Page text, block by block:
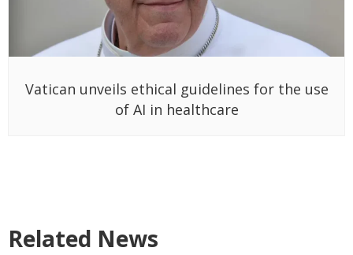
Vatican unveils ethical guidelines for the use
of AI in healthcare
Related News